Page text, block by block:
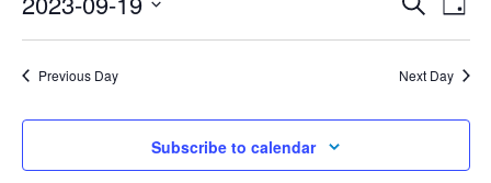
19,
2023
Search
and
Views
Day
Select
date.Previous Day Next Day
Subscribe to calendar